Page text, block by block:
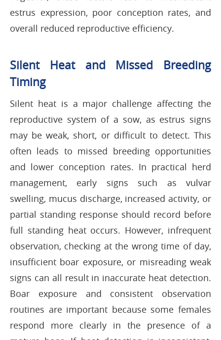
estrus expression, poor conception rates, and
overall reduced reproductive efficiency.
Silent Heat and Missed Breeding
Timing
Silent heat is a major challenge affecting the
reproductive system of a sow, as estrus signs
may be weak, short, or difficult to detect. This
often leads to missed breeding opportunities
and lower conception rates. In practical herd
management, early signs such as vulvar
swelling, mucus discharge, increased activity, or
partial standing response should record before
full standing heat occurs. However, infrequent
observation, checking at the wrong time of day,
insufficient boar exposure, or misreading weak
signs can all result in inaccurate heat detection.
Boar exposure and consistent observation
routines are important because some females
respond more clearly in the presence of a